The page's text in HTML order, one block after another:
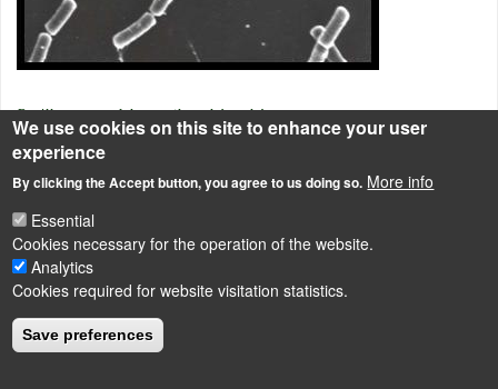
Bacillus cereuselektronmikroszkópos képe.
Endospore-forming rods and cocci
LÁBLÉC
Impressum
Powered byDrupal
We use cookies on this site to enhance your user
experience
By clicking the Accept button, you agree to us doing so. More info
Essential
Cookies necessary for the operation of the website.
Analytics
Cookies required for website visitation statistics.
Save preferences